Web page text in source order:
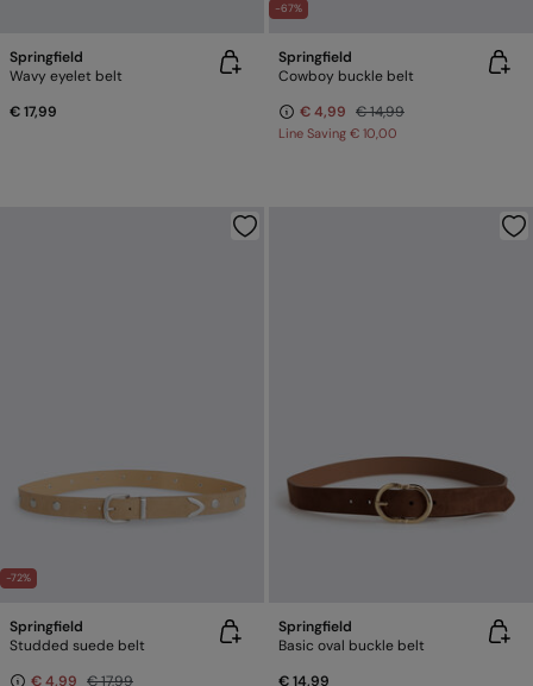
Springfield
Wavy eyelet belt
€ 17,99
-67%
Springfield
Cowboy buckle belt
€ 4,99 € 14,99
Line Saving € 10,00
-72%
Springfield
Studded suede belt
€ 4,99 € 17,99
Springfield
Basic oval buckle belt
€ 14,99